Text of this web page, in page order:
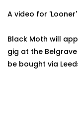
A video for
Black Moth will
gig at the
be bought via